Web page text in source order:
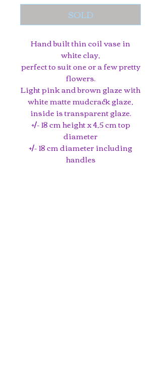
SOLD
Hand built thin coil vase in
white clay,
perfect to suit one or a few pretty
flowers.
Light pink and brown glaze with
white matte mudcrack glaze,
inside is transparent glaze.
+/- 18 cm height x 4,5 cm top
diameter
+/- 18 cm diameter including
handles